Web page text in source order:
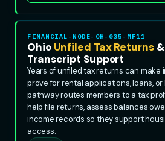
FINANCIAL-NODE-OH-035-MF11
Ohio Unfiled Tax Returns
Transcript Support
Years of unfiled tax returns can make
prove for rental applications, loans, or
pathway routes members to a tax
help file returns, assess balances
income records so they support
access.